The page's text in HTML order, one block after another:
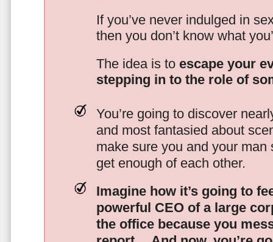
If you’ve never indulged in
then you don’t know what
The idea is to escape your
stepping in to the role of
You’re going to discover
and most fantasied about
make sure you and your man
get enough of each other.
Imagine how it’s going to
powerful CEO of a large
the office because you